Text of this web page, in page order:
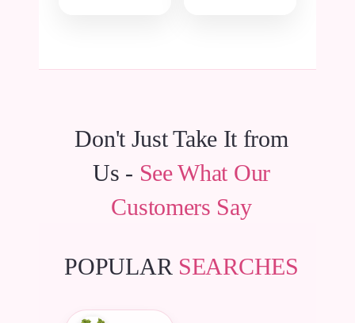
Don't Just Take It from
Us - See What Our
Customers Say
POPULAR SEARCHES